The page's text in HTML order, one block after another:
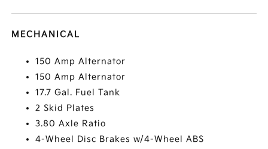
MECHANICAL
150 Amp Alternator
150 Amp Alternator
17.7 Gal. Fuel Tank
2 Skid Plates
3.80 Axle Ratio
4-Wheel Disc Brakes w/4-Wheel ABS